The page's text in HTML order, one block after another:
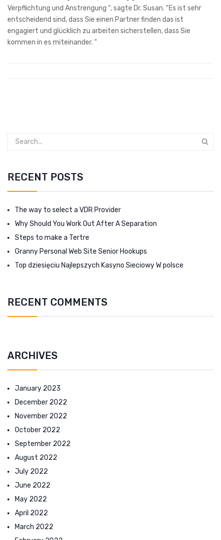
Verpflichtung und Anstrengung “, sagte Dr. Susan. “Es ist sehr
entscheidend sind, dass Sie einen Partner finden das ist
engagiert und glücklich zu arbeiten sicherstellen, dass Sie
kommen in es miteinander. “
RECENT POSTS
The way to select a VDR Provider
Why Should You Work Out After A Separation
Steps to make a Tertre
Granny Personal Web Site Senior Hookups
Top dziesięciu Najlepszych Kasyno Sieciowy W polsce
RECENT COMMENTS
ARCHIVES
January 2023
December 2022
November 2022
October 2022
September 2022
August 2022
July 2022
June 2022
May 2022
April 2022
March 2022